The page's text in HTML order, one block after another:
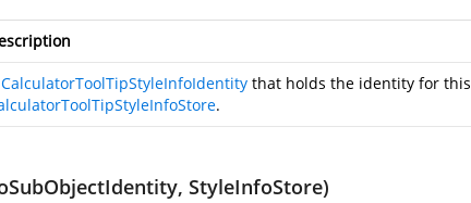
CalculatorToolTipStyleInfoIdentity that holds the identity for this
.
StyleInfoStore)